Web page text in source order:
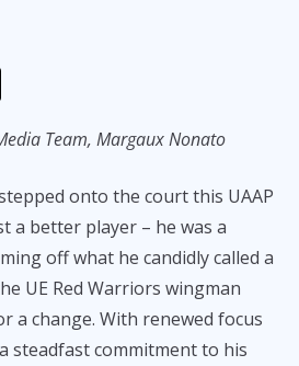
p
y
Li
n
k
Team, Margaux Nonato
onto the court this UAAP
a better player – he was a
off what he candidly called a
UE Red Warriors wingman
a change. With renewed focus
steadfast commitment to his